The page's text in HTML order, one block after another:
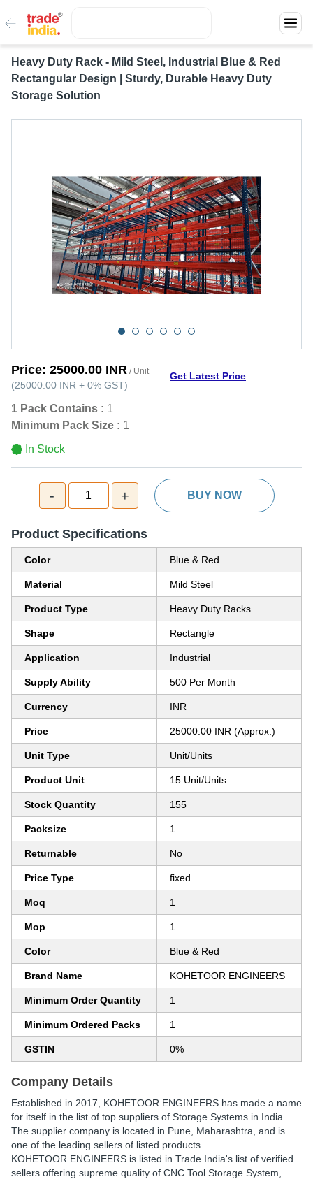
Heavy Duty Rack - Mild Steel, Industrial Blue & Red
Rectangular Design | Sturdy, Durable Heavy Duty
Storage Solution
Price: 25000.00 INR / Unit
(25000.00 INR + 0% GST)
Get Latest Price
1 Pack Contains : 1
Minimum Pack Size : 1
In Stock
- 1 + BUY NOW
Product Specifications
Color Blue & Red
Material Mild Steel
Product Type Heavy Duty Racks
Shape Rectangle
Application Industrial
Supply Ability 500 Per Month
Currency INR
Price 25000.00 INR (Approx.)
Unit Type Unit/Units
Product Unit 15 Unit/Units
Stock Quantity 155
Packsize 1
Returnable No
Price Type fixed
Moq 1
Mop 1
Color Blue & Red
Brand Name KOHETOOR ENGINEERS
Minimum Order Quantity 1
Minimum Ordered Packs 1
GSTIN 0%
Company Details
Established in 2017 KOHETOOR ENGINEERS has made a name
for itself in the list of top suppliers of Storage Systems in India.
The supplier company is located in Pune, Maharashtra, and is
one of the leading sellers of listed products.
KOHETOOR ENGINEERS is listed in Trade India's list of verified
sellers offering supreme quality of CNC Tool Storage System,